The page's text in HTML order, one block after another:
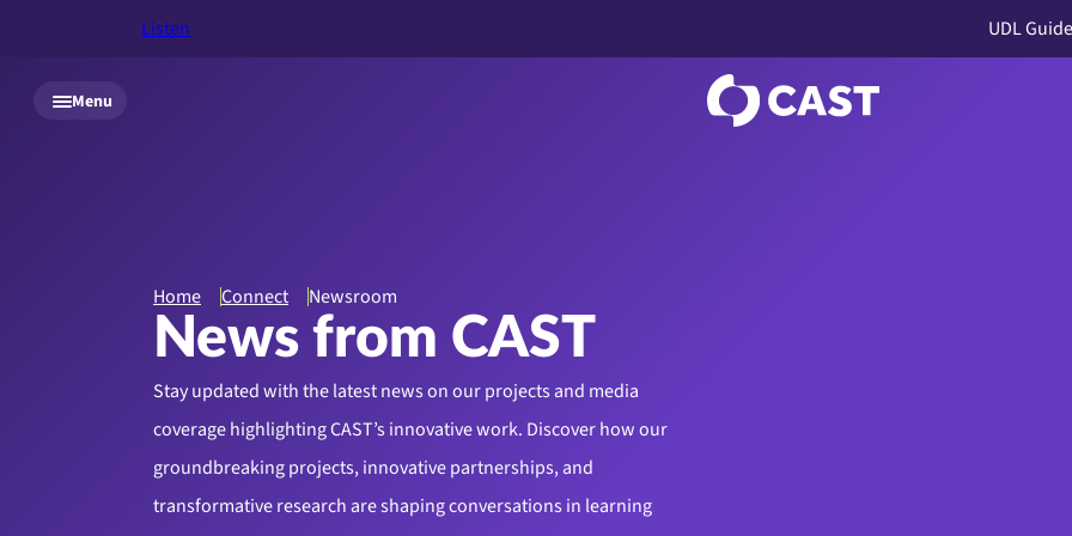
Skip to main content
Listen UDL
Menu
Home Connect Newsroom
News from CAST
Stay updated with the latest news on our projects and media
coverage highlighting CAST’s innovative work. Discover how our
groundbreaking projects, innovative partnerships, and
transformative research are shaping conversations in learning